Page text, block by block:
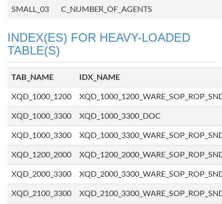
SMALL_03 C_NUMBER_OF_AGENTS
INDEX(ES) FOR HEAVY-LOADED
TABLE(S)
TAB_NAME IDX_NAME
XQD_1000_1200
XQD_1000_3300 XQD_1000_3300_DOC
XQD_1000_3300
XQD_1200_2000
XQD_2000_3300
XQD_2100_3300